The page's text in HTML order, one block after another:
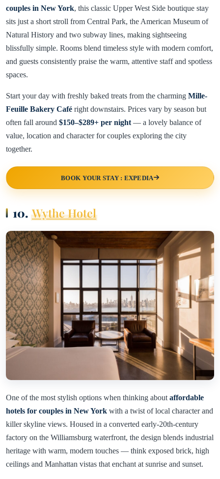
couples in New York, this classic Upper West Side boutique stay
sits just a short stroll from Central Park, the American Museum of
Natural History and two subway lines, making sightseeing
blissfully simple. Rooms blend timeless style with modern comfort,
and guests consistently praise the warm, attentive staff and spotless
spaces.
Start your day with freshly baked treats from the charming Mille-
Feuille Bakery Café right downstairs. Prices vary by season but
often fall around $150–$289+ per night — a lovely balance of
value, location and character for couples exploring the city
together.
BOOK YOUR STAY : EXPEDIA
10. Wythe Hotel
One of the most stylish options when thinking about affordable
hotels for couples in New York with a twist of local character and
killer skyline views. Housed in a converted early-20th-century
factory on the Williamsburg waterfront, the design blends industrial
heritage with warm, modern touches — think exposed brick, high
ceilings and Manhattan vistas that enchant at sunrise and sunset.